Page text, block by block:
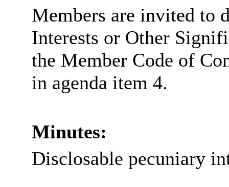
Members are invited to
Interests or Other
the Member Code of
in agenda item 4.
Minutes:
Disclosable pecuniary